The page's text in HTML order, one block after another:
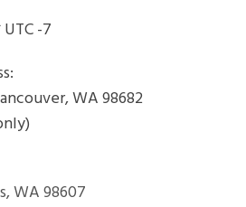
-7
WA 98682
WA 98607